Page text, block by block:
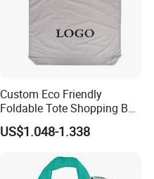
Custom Eco Friendly
Foldable Tote Shopping Bag
with Reinforced Strap
US$1.048-1.338